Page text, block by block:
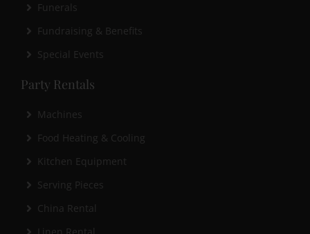
Funerals
Fundraising & Benefits
Special Events
Party Rentals
Machines
Food Heating & Cooling
Kitchen Equipment
Serving Pieces
China Rental